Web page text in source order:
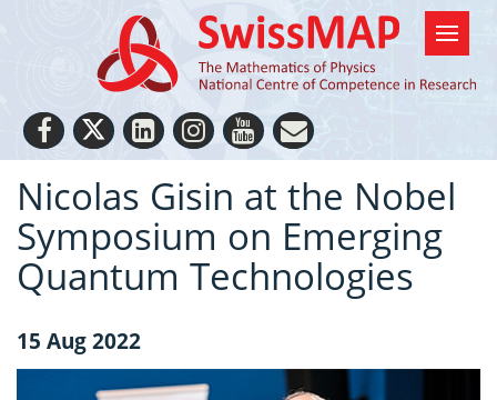
Nicolas Gisin at the Nobel
Symposium on Emerging
Quantum Technologies
15 Aug 2022